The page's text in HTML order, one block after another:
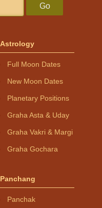
Go
Astrology
Full Moon Dates
New Moon Dates
Planetary Positions
Graha Asta & Uday
Graha Vakri & Margi
Graha Gochara
Panchang
Panchak